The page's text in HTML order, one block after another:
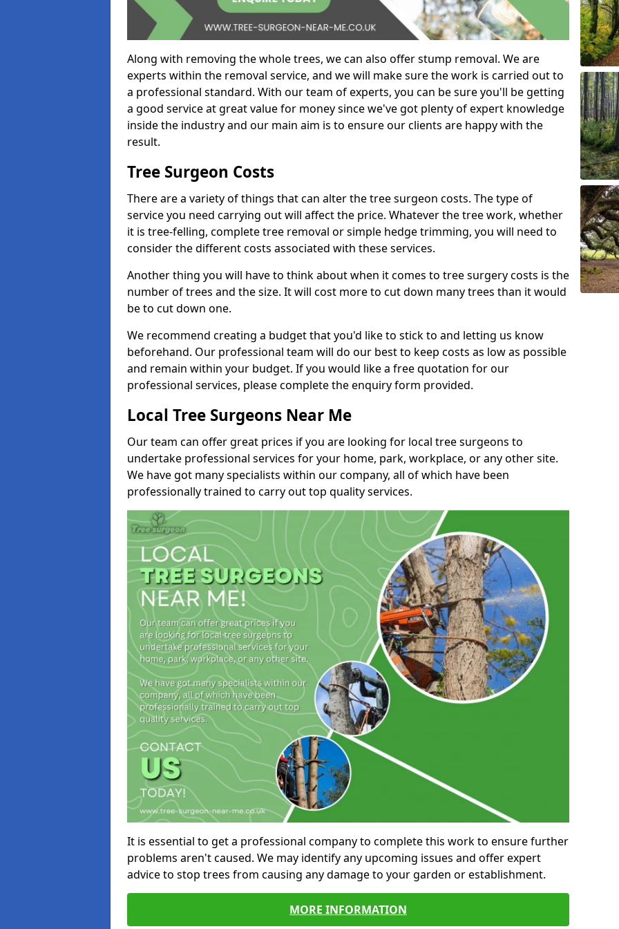
Along with removing the whole trees, we can also offer stump removal. We are
experts within the removal service, and we will make sure the work is carried out to
a professional standard. With our team of experts, you can be sure you'll be getting
a good service at great value for money since we've got plenty of expert knowledge
inside the industry and our main aim is to ensure our clients are happy with the
result.
Tree Surgeon Costs
There are a variety of things that can alter the tree surgeon costs. The type of
service you need carrying out will affect the price. Whatever the tree work, whether
it is tree-felling, complete tree removal or simple hedge trimming, you will need to
consider the different costs associated with these services.
Another thing you will have to think about when it comes to tree surgery costs is the
number of trees and the size. It will cost more to cut down many trees than it would
be to cut down one.
We recommend creating a budget that you'd like to stick to and letting us know
beforehand. Our professional team will do our best to keep costs as low as possible
and remain within your budget. If you would like a free quotation for our
professional services, please complete the enquiry form provided.
Local Tree Surgeons Near Me
Our team can offer great prices if you are looking for local tree surgeons to
undertake professional services for your home, park, workplace, or any other site.
We have got many specialists within our company, all of which have been
professionally trained to carry out top quality services.
It is essential to get a professional company to complete this work to ensure further
problems aren't caused. We may identify any upcoming issues and offer expert
advice to stop trees from causing any damage to your garden or establishment.
MORE INFORMATION